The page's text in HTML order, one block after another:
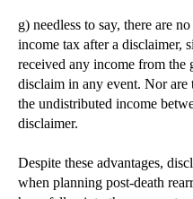
g) needless to say, there are
income tax after a disclaimer,
received any income from
disclaim in any event. Nor are
the undistributed income
disclaimer.
Despite these advantages,
when planning post-death